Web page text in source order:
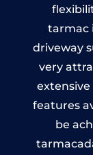
tarmac
driveway
very
features
be